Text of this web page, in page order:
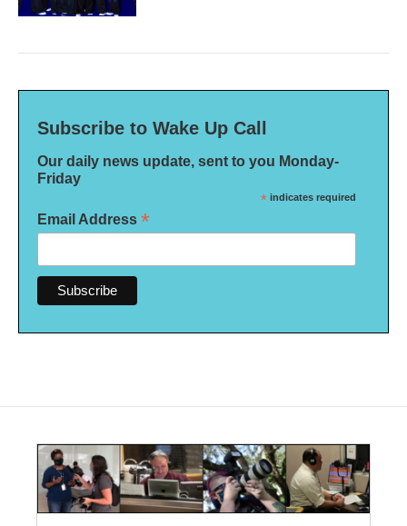
Subscribe to Wake Up Call
Our daily news update, sent to you Monday-
Friday
* indicates required
Email Address *